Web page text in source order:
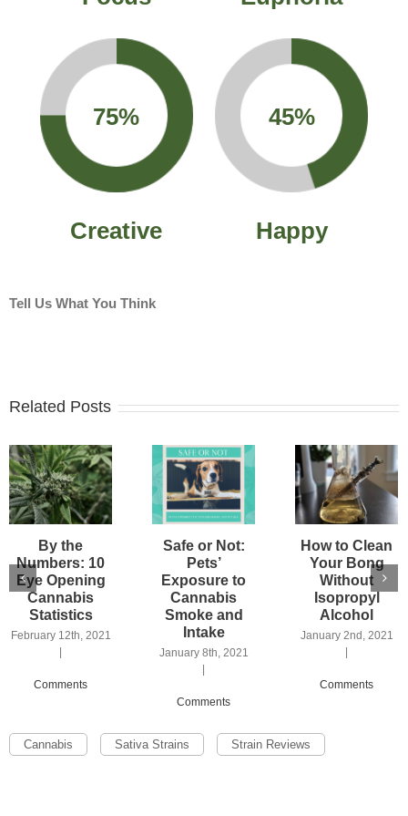
75%
Creative
45%
Happy
Tell Us What You Think
Related Posts
By the
Numbers: 10
Eye Opening
Cannabis
Statistics
February 12th, 2021
|
Comments
Safe or Not:
Pets’
Exposure to
Cannabis
Smoke and
Intake
January 8th, 2021
|
Comments
How to Clean
Your Bong
Without
Isopropyl
Alcohol
January 2nd, 2021
|
Comments
Cannabis Sativa Strains Strain Reviews